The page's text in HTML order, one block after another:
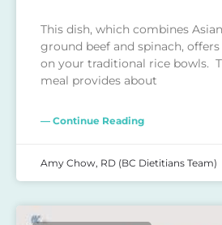
This dish, which combines
ground beef and spinach,
on your traditional rice bowls.
meal provides about
— Continue Reading
Amy Chow, RD (BC Dietitians Team)